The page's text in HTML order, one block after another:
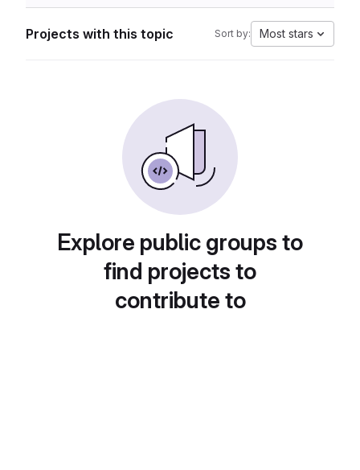
Projects with this topic Sort by: Most stars
Explore public groups to
find projects to
contribute to